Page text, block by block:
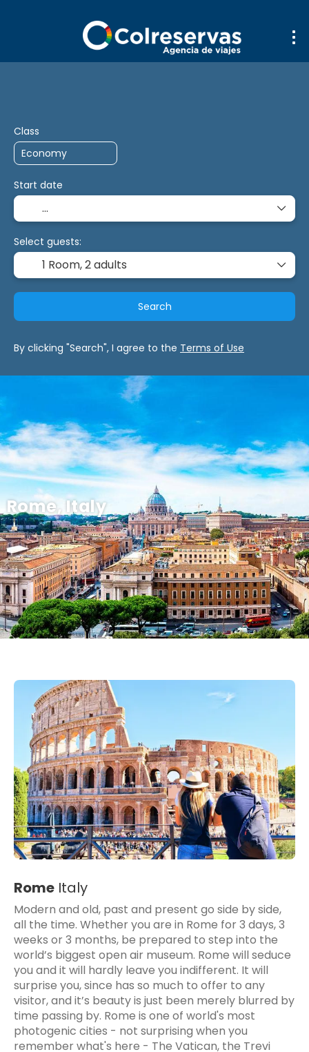
Rome, Italy
Class
Start date
Select guests:
1 Room,2 adults
Search
By clicking "Search", I agree to the Terms of Use
Rome Italy
Modern and old, past and present go side by side,
all the time. Whether you are in Rome for 3 days, 3
weeks or 3 months, be prepared to step into the
world’s biggest open air museum. Rome will seduce
you and it will hardly leave you indifferent. It will
surprise you, since has so much to offer to any
visitor, and it’s beauty is just been merely blurred by
time passing by. Rome is one of world's most
photogenic cities - not surprising when you
remember what's here - The Vatican, the Trevi